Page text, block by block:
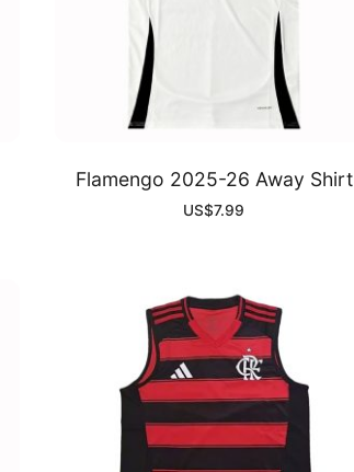
Flamengo 2025-26 Away Shirt
US$7.99